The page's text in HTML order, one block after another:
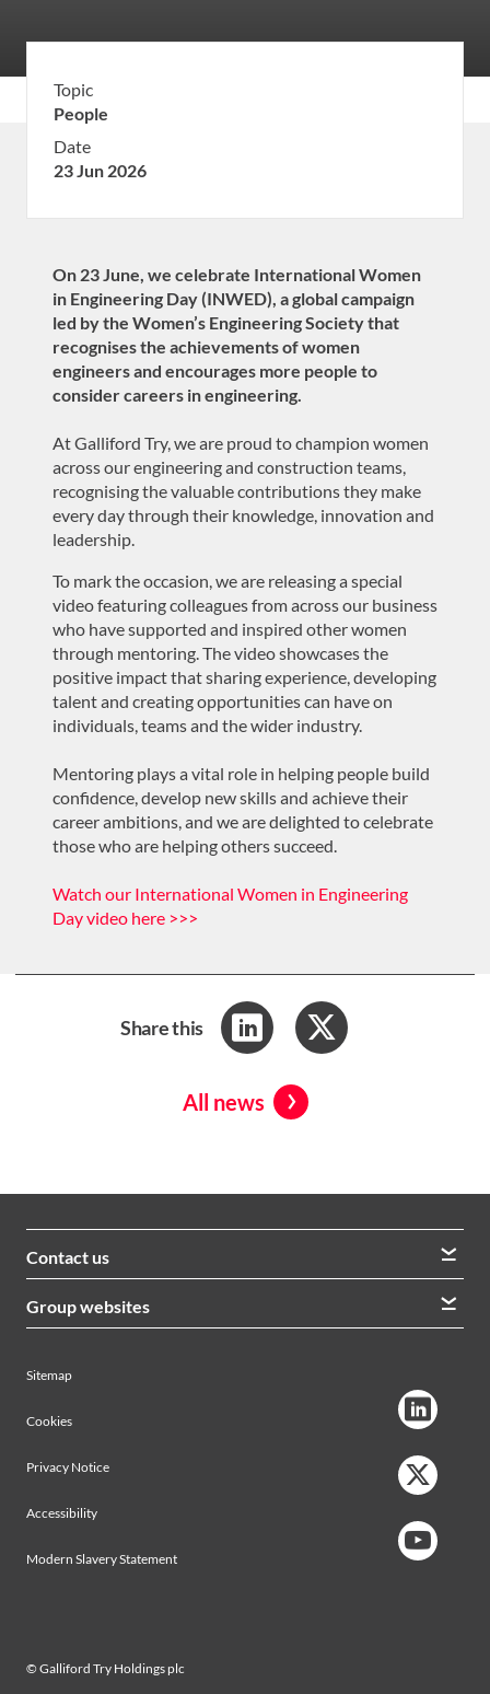
Topic
People
Date
23 Jun 2026
On 23 June, we celebrate International Women
in Engineering Day (INWED), a global campaign
led by the Women’s Engineering Societythat
recognises the achievements of women
engineers and encourages more people to
consider careers in engineering.
At Galliford Try, we are proud to champion women
across our engineering and construction teams,
recognising the valuable contributions they make
every day through their knowledge, innovation and
leadership.
To mark the occasion, we are releasing a special
video featuring colleagues from across our business
who have supported and inspired other women
through mentoring. The video showcases the
positive impact that sharing experience, developing
talent and creating opportunities can have on
individuals, teams and the wider industry.
Mentoring plays a vital role in helping people build
confidence, develop new skills and achieve their
career ambitions, and we are delighted to celebrate
those who are helping others succeed.
Watch our International Women in Engineering
Day video here >>>
Share this
All news
Contact us
like to hear from you
View contacts
Group websites
AVRS Systems
Sitemap
Cookies
Privacy Notice
Accessibility
Modern Slavery Statement
© Galliford Try Holdings plc